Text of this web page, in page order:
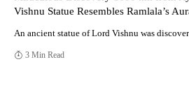
Vishnu Statue Resembles Ramlala’s
An ancient statue of Lord Vishnu was
3 Min Read